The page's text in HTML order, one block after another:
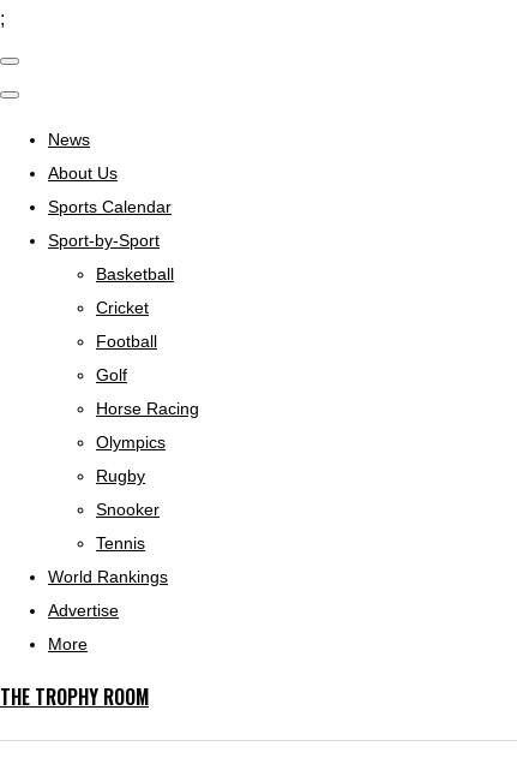
;
News
About Us
Sports Calendar
Sport-by-Sport
Basketball
Cricket
Football
Golf
Horse Racing
Olympics
Rugby
Snooker
Tennis
World Rankings
Advertise
More
THE TROPHY ROOM